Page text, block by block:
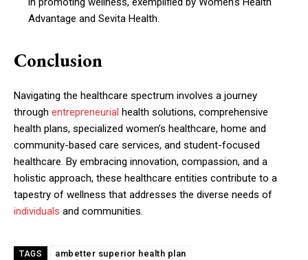
Advantage and Sevita Health.
Conclusion
Navigating the healthcare spectrum involves a journey
through entrepreneurial health solutions, comprehensive
health plans, specialized women’s healthcare, home and
community-based care services, and student-focused
healthcare. By embracing innovation, compassion, and a
holistic approach, these healthcare entities contribute to a
tapestry of wellness that addresses the diverse needs of
individuals and communities.
TAGS
ambetter superior health plan